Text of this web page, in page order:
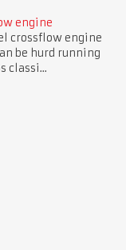
engine
crossflow engine
be hurd running
classi...